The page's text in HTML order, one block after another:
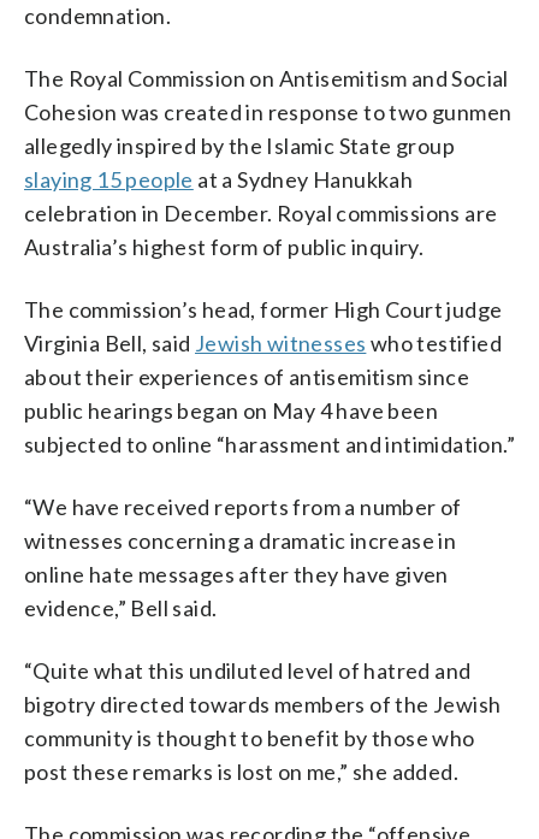
condemnation.
The Royal Commission on Antisemitism and Social
Cohesion was created in response to two gunmen
allegedly inspired by the Islamic State group
slaying 15 people at a Sydney Hanukkah
celebration in December. Royal commissions are
Australia’s highest form of public inquiry.
The commission’s head, former High Court judge
Virginia Bell, said Jewish witnesses who testified
about their experiences of antisemitism since
public hearings began on May 4 have been
subjected to online “harassment and intimidation.”
“We have received reports from a number of
witnesses concerning a dramatic increase in
online hate messages after they have given
evidence,” Bell said.
“Quite what this undiluted level of hatred and
bigotry directed towards members of the Jewish
community is thought to benefit by those who
post these remarks is lost on me,” she added.
The commission was recording the “offensive